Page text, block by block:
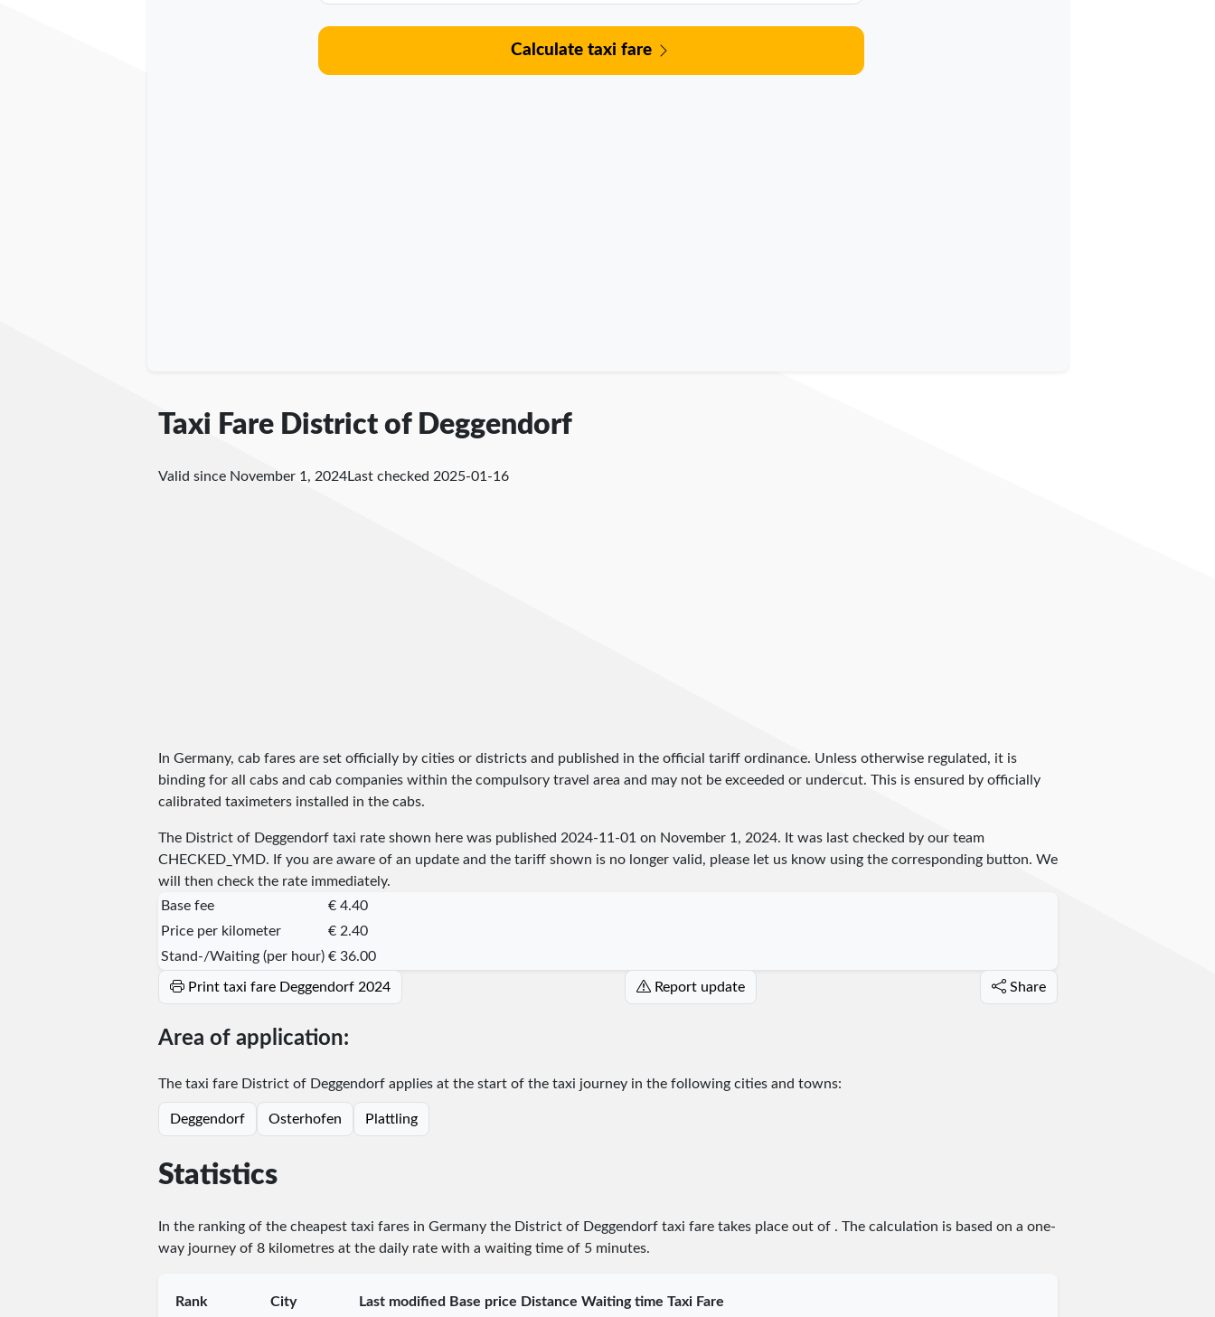
Calculate taxi fare
Taxi Fare District of Deggendorf
Valid since November 1, 2024Last checked 2025-01-16
In Germany, cab fares are set officially by cities or districts and published in the official tariff ordinance. Unless otherwise regulated, it is
binding for all cabs and cab companies within the compulsory travel area and may not be exceeded or undercut. This is ensured by officially
calibrated taximeters installed in the cabs.
The District of Deggendorf taxi rate shown here was published 2024-11-01 on November 1, 2024. It was last checked by our team
CHECKED_YMD. If you are aware of an update and the tariff shown is no longer valid, please let us know using the corresponding button. We
will then check the rate immediately.
Base fee
€ 4.40
Price per kilometer
€ 2.40
Stand-/Waiting (per hour) € 36.00
Print taxi fare Deggendorf 2024 Report update Share
Area of application:
The taxi fare District of Deggendorf applies at the start of the taxi journey in the following cities and towns:
Deggendorf Osterhofen Plattling
Statistics
In the ranking of the cheapest taxi fares in Germany the District of Deggendorf taxi fare takes place out of . The calculation is based on a one-
way journey of 8 kilometres at the daily rate with a waiting time of 5 minutes.
Rank City Last modified Base price Distance Waiting time Taxi Fare